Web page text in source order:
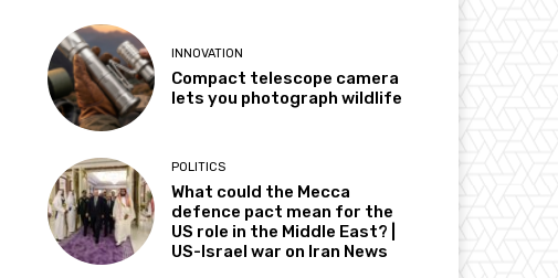
INNOVATION
Compact telescope camera
lets you photograph wildlife
POLITICS
What could the Mecca
defence pact mean for the
US role in the Middle East? |
US-Israel war on Iran News